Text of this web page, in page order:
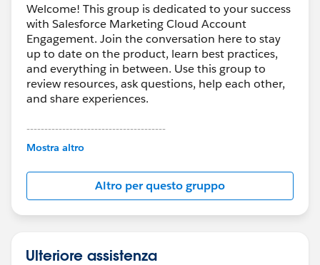
Welcome! This group is dedicated to your success
with Salesforce Marketing Cloud Account
Engagement. Join the conversation here to stay
up to date on the product, learn best practices,
and everything in between. Use this group to
review resources, ask questions, help each other,
and share experiences.
---------------------------------------
This group is maintained and moderated by
this group falls under the official Forward-Looking
http://investor.salesforce.com/about-
us/investor/forward-looking-
statements/default.aspx
Mostra altro
Altro per questo gruppo
Ulteriore assistenza